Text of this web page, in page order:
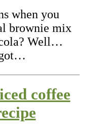
when you
brownie mix
Well…
got…
coffee